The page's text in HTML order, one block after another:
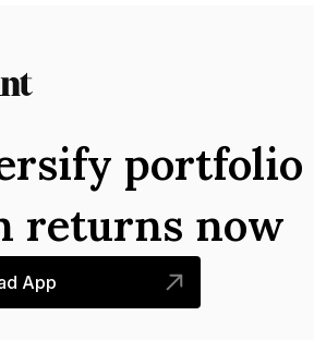
returns now
App